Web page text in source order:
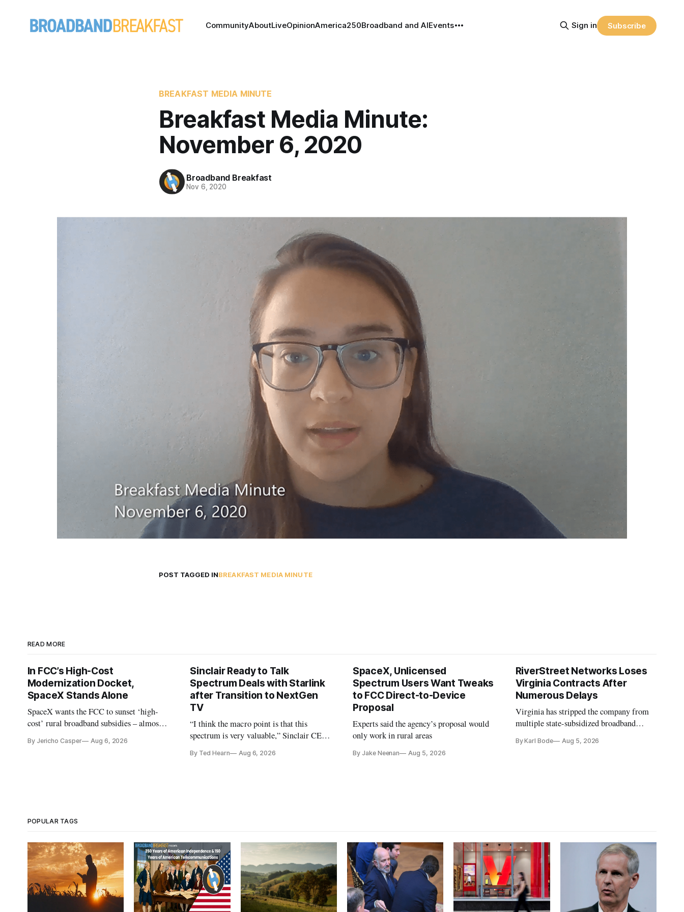
CommunityAboutLiveOpinionAmerica250Broadband and AIEvents Sign in Subscribe
BREAKFAST MEDIA MINUTE
Breakfast Media Minute:
November 6, 2020
Broadband Breakfast
Nov 6, 2020
POST TAGGED INBREAKFAST MEDIA MINUTE
READ MORE
In FCC’s High-Cost
Modernization Docket,
SpaceX Stands Alone
SpaceX wants the FCC to sunset ‘high-
cost’ rural broadband subsidies – almost
By Jericho Casper Aug 6, 2026
Sinclair Ready to Talk
Spectrum Deals with Starlink
after Transition to NextGen
TV
“I think the macro point is that this
spectrum is very valuable,” Sinclair CEO
analysts yesterday
By Ted Hearn Aug 6, 2026
SpaceX, Unlicensed
Spectrum Users Want Tweaks
to FCC Direct-to-Device
Proposal
Experts said the agency’s proposal would
only work in rural areas
By Jake Neenan Aug 5, 2026
RiverStreet Networks Loses
Virginia Contracts After
Numerous Delays
Virginia has stripped the company from
multiple state-subsidized broadband
and funding shortfalls.
By Karl Bode Aug 5, 2026
POPULAR TAGS